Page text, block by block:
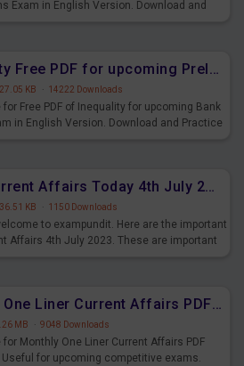
Exam in English Version. Download and
Inequality Free PDF for upcoming Prelims Exams
KB · 14222 Downloads
for Free PDF of Inequality for upcoming Bank
in English Version. Download and Practice
Daily Current Affairs Today 4th July 2023 PDF Download
KB · 1150 Downloads
to exampundit. Here are the important
Affairs 4th July 2023. These are important
Monthly One Liner Current Affairs PDF June 2023
MB · 9048 Downloads
for Monthly One Liner Current Affairs PDF
for upcoming competitive exams.